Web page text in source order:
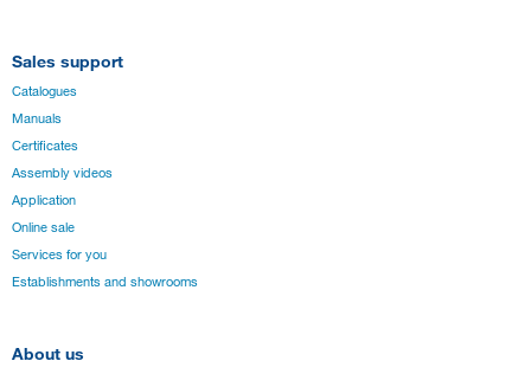
Sales support
Catalogues
Manuals
Certificates
Assembly videos
Application
Online sale
Services for you
Establishments and showrooms
About us